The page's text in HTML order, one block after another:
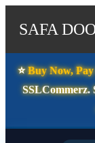
SAFA
⭐️Buy Now,
SSLCommerz.